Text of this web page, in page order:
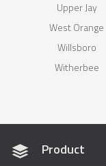
Upper Jay
West Orange
Willsboro
Witherbee
Product